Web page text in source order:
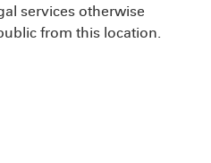
services otherwise
from this location.